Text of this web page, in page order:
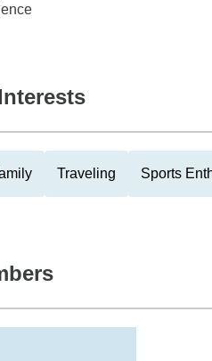
University
Traveling Sports